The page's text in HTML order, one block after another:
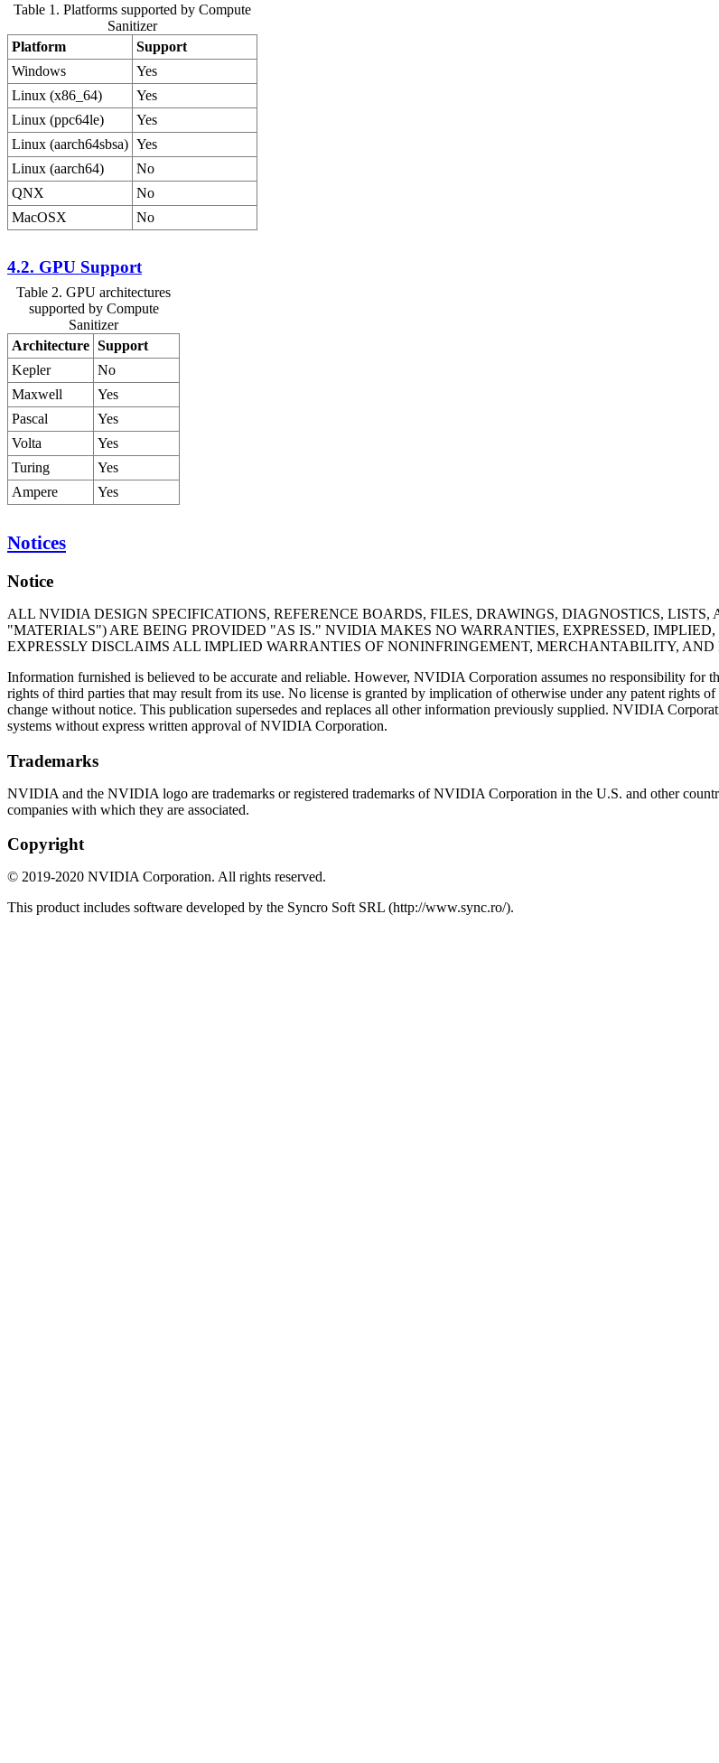
Table 1. Platforms supported by Compute
Sanitizer
Platform
Support
Windows
Yes
Linux (x86_64)
Yes
Linux (ppc64le)
Yes
Linux (aarch64sbsa) Yes
Linux (aarch64)
No
QNX
No
MacOSX
No
4.2. GPU Support
Table 2. GPU architectures
supported by Compute
Sanitizer
Architecture Support
Kepler
No
Maxwell
Yes
Pascal
Yes
Volta
Yes
Turing
Yes
Ampere
Yes
Notices
Notice
ALL NVIDIA DESIGN SPECIFICATIONS, REFERENCE BOARDS, FILES, DRAWINGS, DIAGNOSTICS,
"MATERIALS") ARE BEING PROVIDED "AS IS." NVIDIA MAKES NO WARRANTIES, EXPRESSED,
EXPRESSLY DISCLAIMS ALL IMPLIED WARRANTIES OF NONINFRINGEMENT, MERCHANTABILITY, AND
Information furnished is believed to be accurate and reliable. However, NVIDIA Corporation assumes no responsibility for
rights of third parties that may result from its use. No license is granted by implication of otherwise under any patent
change without notice. This publication supersedes and replaces all other information previously supplied. NVIDIA
systems without express written approval of NVIDIA Corporation.
Trademarks
NVIDIA and the NVIDIA logo are trademarks or registered trademarks of NVIDIA Corporation in the U.S. and other
companies with which they are associated.
Copyright
© 2019-2020 NVIDIA Corporation. All rights reserved.
This product includes software developed by the Syncro Soft SRL (http://www.sync.ro/).